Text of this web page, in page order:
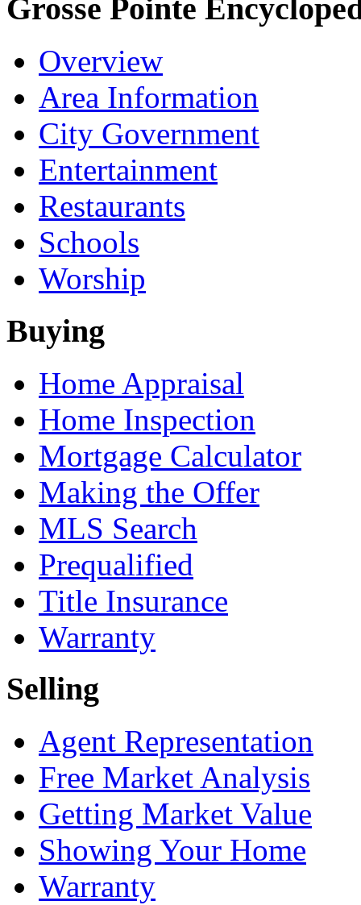
Grosse Pointe
Overview
Area Information
City Government
Entertainment
Restaurants
Schools
Worship
Buying
Home Appraisal
Home Inspection
Mortgage Calculator
Making the Offer
MLS Search
Prequalified
Title Insurance
Warranty
Selling
Agent Representation
Free Market Analysis
Getting Market Value
Showing Your Home
Warranty